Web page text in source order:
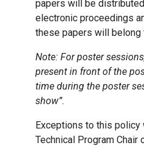
papers will be
electronic proceedings
these papers will belong
Note: For poster
present in front of the
time during the poster
show”.
Exceptions to this policy
Technical Program